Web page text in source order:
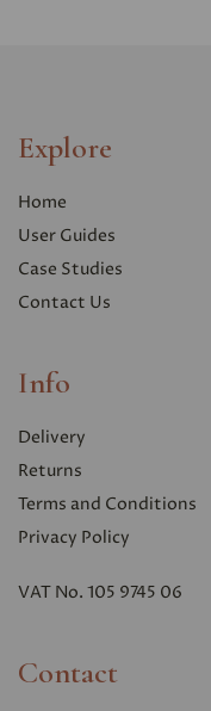
Explore
Home
User Guides
Case Studies
Contact Us
Info
Delivery
Returns
Terms and Conditions
Privacy Policy
VAT No. 105 9745 06
Contact